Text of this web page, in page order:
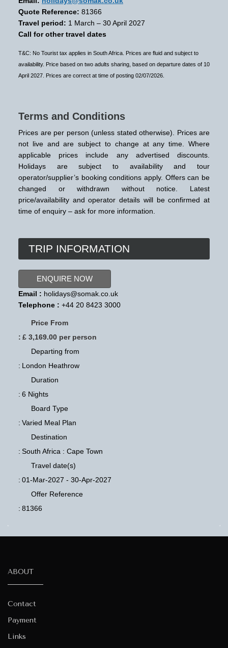
Quote Reference: 81366
Travel period: 1 March – 30 April 2027
Call for other travel dates
T&C: No Tourist tax applies in South Africa. Prices are fluid and subject to
availability. Price based on two adults sharing, based on departure dates of 10
April 2027. Prices are correct at time of posting 02/07/2026.
Terms and Conditions
Prices are per person (unless stated otherwise). Prices are
not live and are subject to change at any time. Where
applicable prices include any advertised discounts.
Holidays are subject to availability and tour
operator/supplier’s booking conditions apply. Offers can be
changed or withdrawn without notice. Latest
price/availability and operator details will be confirmed at
time of enquiry – ask for more information.
TRIP INFORMATION
ENQUIRE NOW
Email : holidays@somak.co.uk
Telephone : +44 20 8423 3000
Price From
: £ 3,169.00 per person
Departing from
: London Heathrow
Duration
: 6 Nights
Board Type
: Varied Meal Plan
Destination
: South Africa : Cape Town
Travel date(s)
: 01-Mar-2027 - 30-Apr-2027
Offer Reference
: 81366
ABOUT
Contact
Payment
Links